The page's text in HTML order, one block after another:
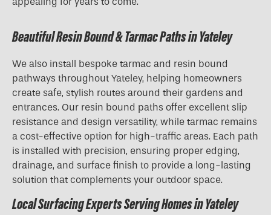
Beautiful Resin Bound & Tarmac Paths in Yateley
We also install bespoke tarmac and resin bound
pathways throughout Yateley, helping homeowners
create safe, stylish routes around their gardens and
entrances. Our resin bound paths offer excellent slip
resistance and design versatility, while tarmac remains
a cost-effective option for high-traffic areas. Each path
is installed with precision, ensuring proper edging,
drainage, and surface finish to provide a long-lasting
solution that complements your outdoor space.
Local Surfacing Experts Serving Homes in Yateley